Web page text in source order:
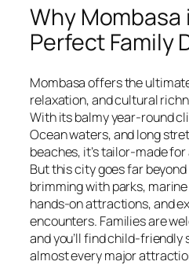
Why Mombasa
Perfect Family
Mombasa offers the
relaxation, and cultural
With its balmy year-round
Ocean waters, and long
beaches, it’s tailor-made
But this city goes far
brimming with parks,
hands-on attractions, and
encounters. Families are
and you’ll find child-
almost every major